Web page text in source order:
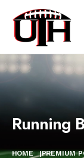
Running
HOME |PREMIUM